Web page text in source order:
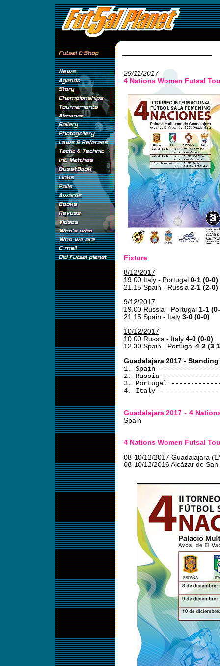
29/11/2017
4 Nations Women Futsal
Fixture
8/12/2017
19.00 Italy - Portugal 0-1 (0-0)
21.15 Spain - Russia 2-1 (2-0)
9/12/2017
19.00 Russia - Portugal 1-1
21.15 Spain - Italy 3-0 (0-0)
10/12/2017
10.00 Russia - Italy 4-0 (0-0)
12.30 Spain - Portugal 4-2 (3-
Guadalajara 2017 - Standing
1. Spain
2. Russia
3. Portugal
4. Italy
Guadalajara 2017 - 4
Spain
4 Nations Women Futsal
08-10/12/2017 Guadalajara
08-10/12/2016 Alcázar de